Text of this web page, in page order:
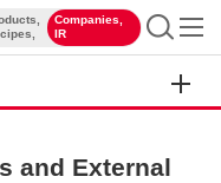
Companies,
IR
and External